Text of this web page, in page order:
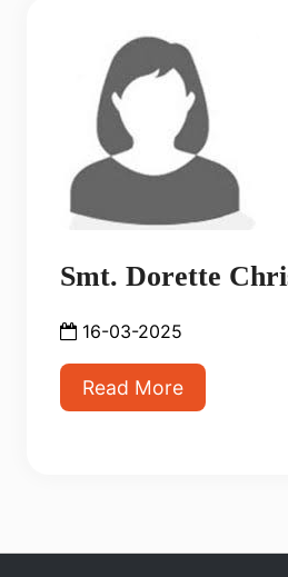
Smt. Dorette
16-03-2025
Read More